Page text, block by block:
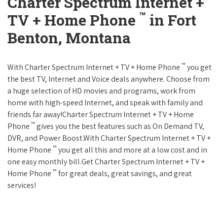
TV + Home Phone ™ in Fort
Benton, Montana
With Charter Spectrum Internet + TV + Home Phone ™ you get
the best TV, Internet and Voice deals anywhere. Choose from
a huge selection of HD movies and programs, work from
home with high-speed Internet, and speak with family and
friends far away!Charter Spectrum Internet + TV + Home
Phone ™ gives you the best features such as On Demand TV,
DVR, and Power Boost.With Charter Spectrum Internet + TV +
Home Phone ™ you get all this and more at a low cost and in
one easy monthly bill.Get Charter Spectrum Internet + TV +
Home Phone ™ for great deals, great savings, and great
services!